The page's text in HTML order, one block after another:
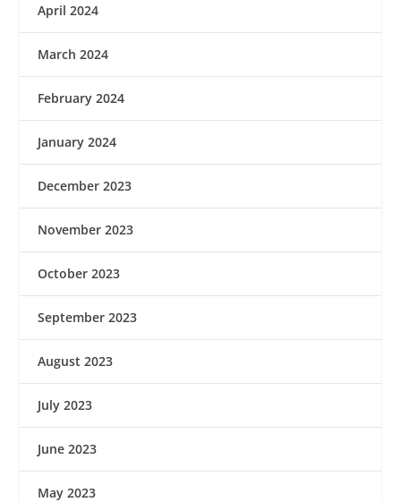
April 2024
March 2024
February 2024
January 2024
December 2023
November 2023
October 2023
September 2023
August 2023
July 2023
June 2023
May 2023